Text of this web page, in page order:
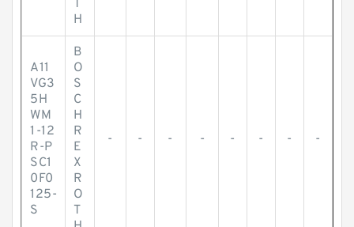
T
H
A11
VG3
5H
WM
1-12
R-P
SC1
0F0
125-
S
B
O
S
C
H
R
E
X
R
O
T
- - - - - - - -